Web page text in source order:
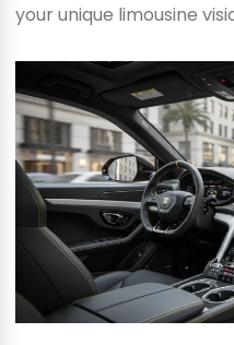
your unique limousine